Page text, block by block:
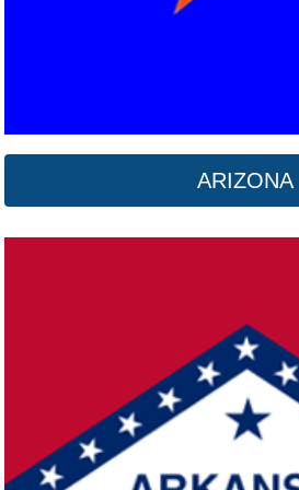
ARIZONA